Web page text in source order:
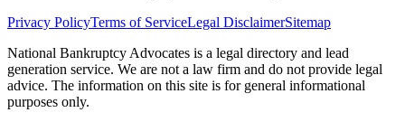
Privacy PolicyTerms of ServiceLegal DisclaimerSitemap
National Bankruptcy Advocates is a legal directory and lead
generation service. We are not a law firm and do not provide legal
advice. The information on this site is for general informational
purposes only.